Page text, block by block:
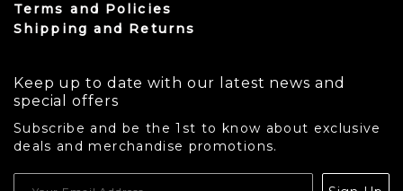
Terms and Policies
Shipping and Returns
Keep up to date with our latest news and
special offers
Subscribe and be the 1st to know about exclusive
deals and merchandise promotions.